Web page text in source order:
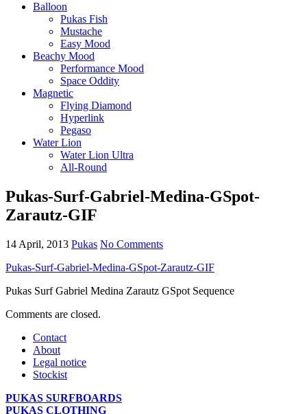
Balloon
Pukas Fish
Mustache
Easy Mood
Beachy Mood
Performance Mood
Space Oddity
Magnetic
Flying Diamond
Hyperlink
Pegaso
Water Lion
Water Lion Ultra
All-Round
Pukas-Surf-Gabriel-Medina-GSpot-
Zarautz-GIF
14 April, 2013 Pukas No Comments
Pukas-Surf-Gabriel-Medina-GSpot-Zarautz-GIF
Pukas Surf Gabriel Medina Zarautz GSpot Sequence
Comments are closed.
Contact
About
Legal notice
Stockist
PUKAS SURFBOARDS
PUKAS CLOTHING